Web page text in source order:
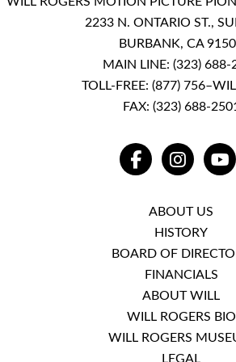
2233 N. ONTARIO ST.,
BURBANK, CA
MAIN LINE: (323) 688-
TOLL-FREE: (877)
FAX: (323) 688-
FACEBOOK
ABOUT US
HISTORY
BOARD OF
FINANCIALS
ABOUT WILL
WILL ROGERS BIO
WILL ROGERS
LEGAL